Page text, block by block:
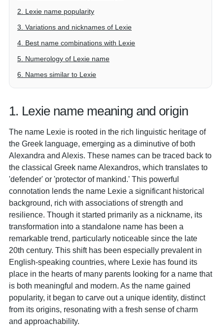
2. Lexie name popularity
3. Variations and nicknames of Lexie
4. Best name combinations with Lexie
5. Numerology of Lexie name
6. Names similar to Lexie
1. Lexie name meaning and origin
The name Lexie is rooted in the rich linguistic heritage of
the Greek language, emerging as a diminutive of both
Alexandra and Alexis. These names can be traced back to
the classical Greek name Alexandros, which translates to
'defender' or 'protector of mankind.' This powerful
connotation lends the name Lexie a significant historical
background, rich with associations of strength and
resilience. Though it started primarily as a nickname, its
transformation into a standalone name has been a
remarkable trend, particularly noticeable since the late
20th century. This shift has been especially prevalent in
English-speaking countries, where Lexie has found its
place in the hearts of many parents looking for a name that
is both meaningful and modern. As the name gained
popularity, it began to carve out a unique identity, distinct
from its origins, resonating with a fresh sense of charm
and approachability.